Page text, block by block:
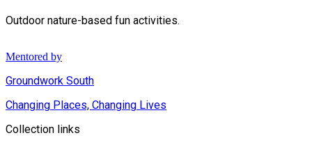
Outdoor nature-based fun activities.
Mentored by
Groundwork South
Changing Places, Changing Lives
Collection links